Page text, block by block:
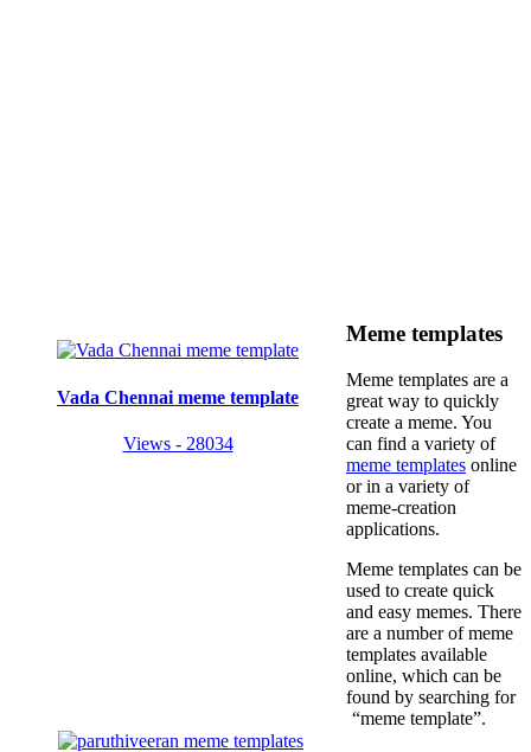
Vada Chennai meme template
Views - 28034
Meme templates
Meme templates are a
great way to quickly
create a meme. You
can find a variety of
meme templates online
or in a variety of
meme-creation
applications.
Meme templates can be
used to create quick
and easy memes. There
are a number of meme
templates available
online, which can be
found by searching for
“meme template”.